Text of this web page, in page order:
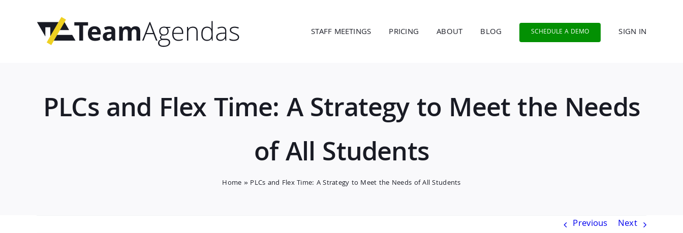
STAFF MEETINGS PRICING ABOUT BLOG SCHEDULE A DEMO SIGN IN
PLCs and Flex Time: A Strategy to Meet the Needs
of All Students
Home » PLCs and Flex Time: A Strategy to Meet the Needs of All Students
Previous Next